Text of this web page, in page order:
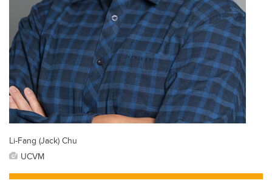
Li-Fang (Jack) Chu
UCVM